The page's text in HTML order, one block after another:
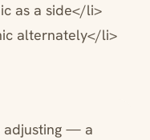
as a side</li>
alternately</li>
adjusting — a